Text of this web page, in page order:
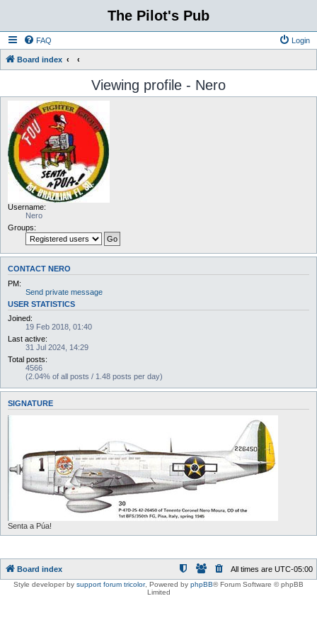
The Pilot's Pub
FAQ Login
Board index
Viewing profile - Nero
Username:
Nero
Groups:
CONTACT NERO
PM:
Send private message
USER STATISTICS
Joined:
19 Feb 2018, 01:40
Last active:
31 Jul 2024, 14:29
Total posts:
4566
(2.04% of all posts / 1.48 posts per day)
SIGNATURE
Senta a Púa!
Board index All times are UTC-05:00
Style developer by support forum tricolor, Powered by phpBB® Forum Software © phpBB
Limited